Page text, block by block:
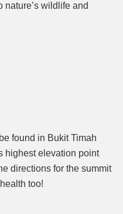
wildlife and
found in Bukit Timah
highest elevation point
directions for the summit
too!